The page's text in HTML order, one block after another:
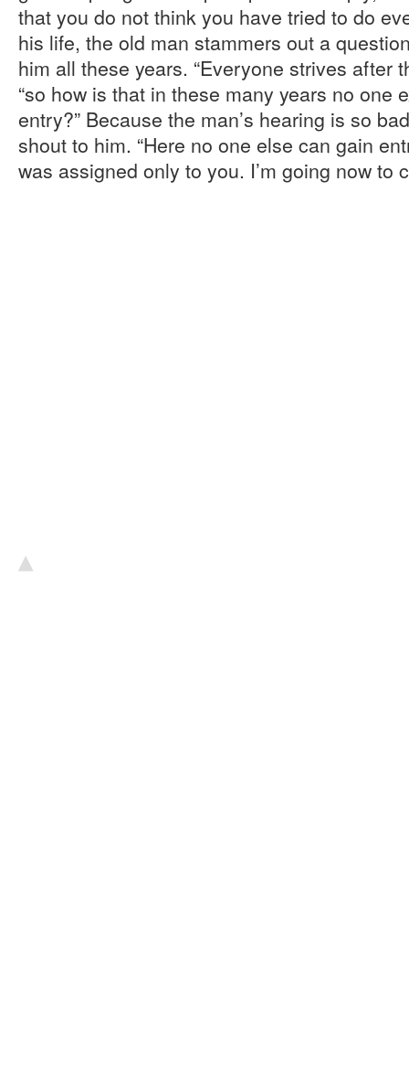
that you do not think you have tried to do
his life, the old man stammers out a
him all these years. “Everyone strives after
“so how is that in these many years no one
entry?” Because the man’s hearing is so
shout to him. “Here no one else can gain
was assigned only to you. I’m going now to
▴